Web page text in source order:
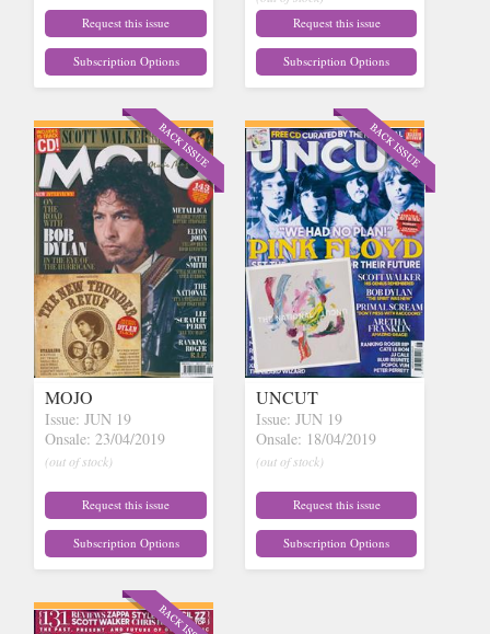
Request this issue
Subscription Options
Request this issue
Subscription Options
MOJO
Issue: JUN 19
Onsale: 23/04/2019
(out of stock)
Request this issue
Subscription Options
UNCUT
Issue: JUN 19
Onsale: 18/04/2019
(out of stock)
Request this issue
Subscription Options